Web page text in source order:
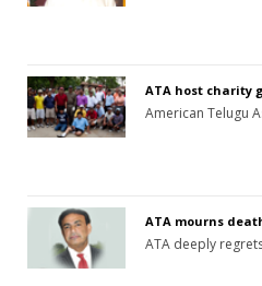
ATA host charity
American Telugu
ATA mourns
ATA deeply